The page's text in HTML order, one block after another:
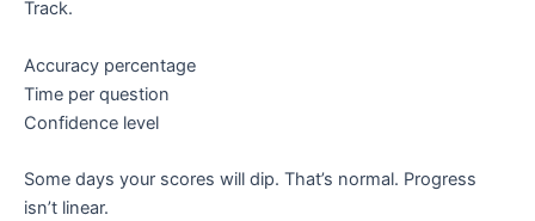
Track.
Accuracy percentage
Time per question
Confidence level
Some days your scores will dip. That’s normal. Progress
isn’t linear.